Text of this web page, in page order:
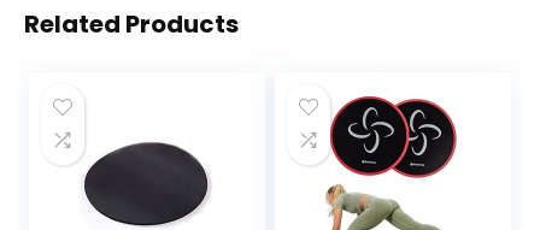
Related Products